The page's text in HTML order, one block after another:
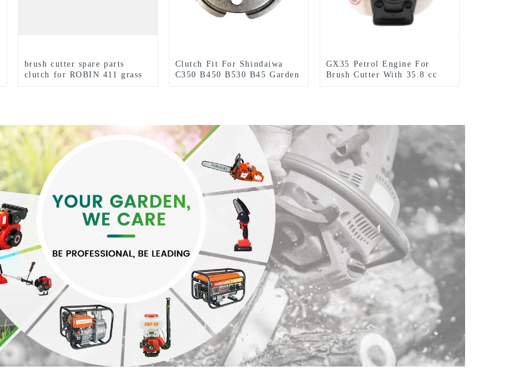
brush cutter spare parts
clutch for ROBIN 411 grass
Clutch Fit For Shindaiwa
C350 B450 B530 B45 Garden
GX35 Petrol Engine For
Brush Cutter With 35.8 cc